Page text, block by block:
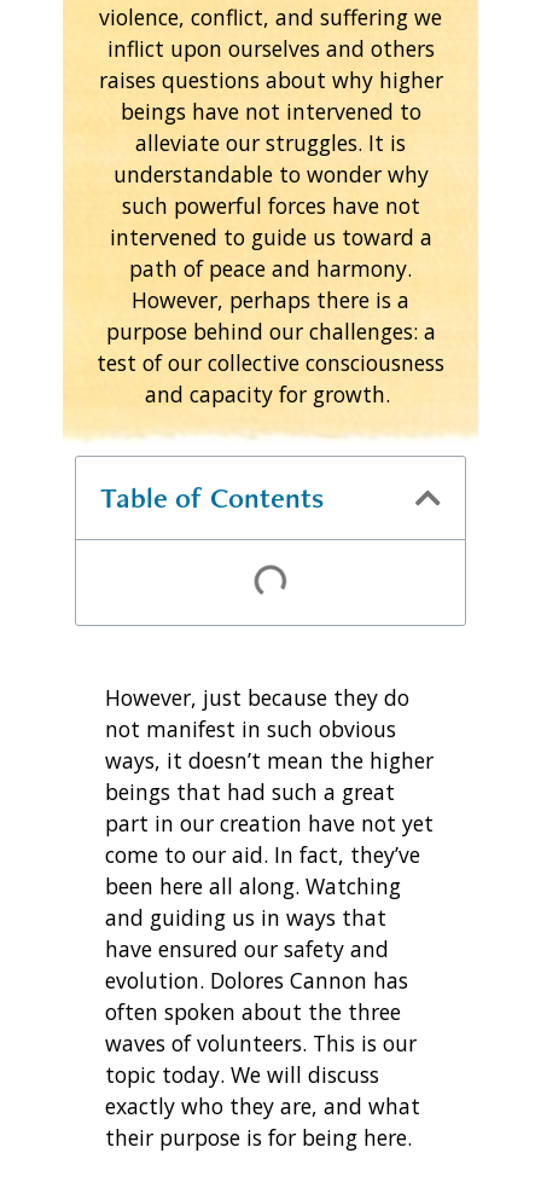
violence, conflict, and suffering we
inflict upon ourselves and others
raises questions about why higher
beings have not intervened to
alleviate our struggles. It is
understandable to wonder why
such powerful forces have not
intervened to guide us toward a
path of peace and harmony.
However, perhaps there is a
purpose behind our challenges: a
test of our collective consciousness
and capacity for growth.
Table of Contents
However, just because they do
not manifest in such obvious
ways, it doesn’t mean the higher
beings that had such a great
part in our creation have not yet
come to our aid. In fact, they’ve
been here all along. Watching
and guiding us in ways that
have ensured our safety and
evolution. Dolores Cannon has
often spoken about the three
waves of volunteers. This is our
topic today. We will discuss
exactly who they are, and what
their purpose is for being here.